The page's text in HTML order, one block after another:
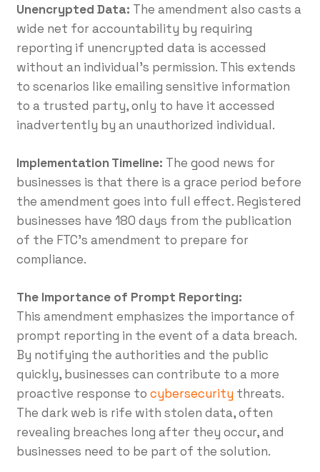
Unencrypted Data: The amendment also casts a
wide net for accountability by requiring
reporting if unencrypted data is accessed
without an individual’s permission. This extends
to scenarios like emailing sensitive information
to a trusted party, only to have it accessed
inadvertently by an unauthorized individual.
Implementation Timeline: The good news for
businesses is that there is a grace period before
the amendment goes into full effect. Registered
businesses have 180 days from the publication
of the FTC’s amendment to prepare for
compliance.
The Importance of Prompt Reporting:
This amendment emphasizes the importance of
prompt reporting in the event of a data breach.
By notifying the authorities and the public
quickly, businesses can contribute to a more
proactive response to cybersecurity threats.
The dark web is rife with stolen data, often
revealing breaches long after they occur, and
businesses need to be part of the solution.